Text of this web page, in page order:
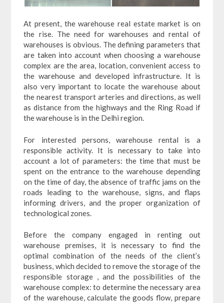
At present, the warehouse real estate market is on
the rise. The need for warehouses and rental of
warehouses is obvious. The defining parameters that
are taken into account when choosing a warehouse
complex are the area, location, convenient access to
the warehouse and developed infrastructure. It is
also very important to locate the warehouse about
the nearest transport arteries and directions, as well
as distance from the highways and the Ring Road if
the warehouse is in the Delhi region.
For interested persons, warehouse rental is a
responsible activity. It is necessary to take into
account a lot of parameters: the time that must be
spent on the entrance to the warehouse depending
on the time of day, the absence of traffic jams on the
roads leading to the warehouse, signs, and flaps
informing drivers, and the proper organization of
technological zones.
Before the company engaged in renting out
warehouse premises, it is necessary to find the
optimal combination of the needs of the client’s
business, which decided to remove the storage of the
responsible storage , and the possibilities of the
warehouse complex: to determine the necessary area
of the warehouse, calculate the goods flow, prepare